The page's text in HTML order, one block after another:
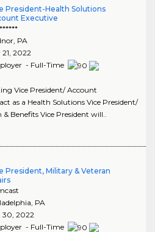
President-Health Solutions
Executive
, PA
2022
- Full-Time
Vice President/ Account
as a Health Solutions Vice President/
Benefits Vice President will..
President, Military & Veteran
PA
30, 2022
- Full-Time